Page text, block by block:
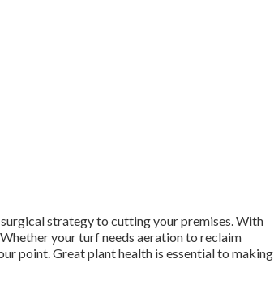
strategy to cutting your premises. With
your turf needs aeration to reclaim
point. Great plant health is essential to making